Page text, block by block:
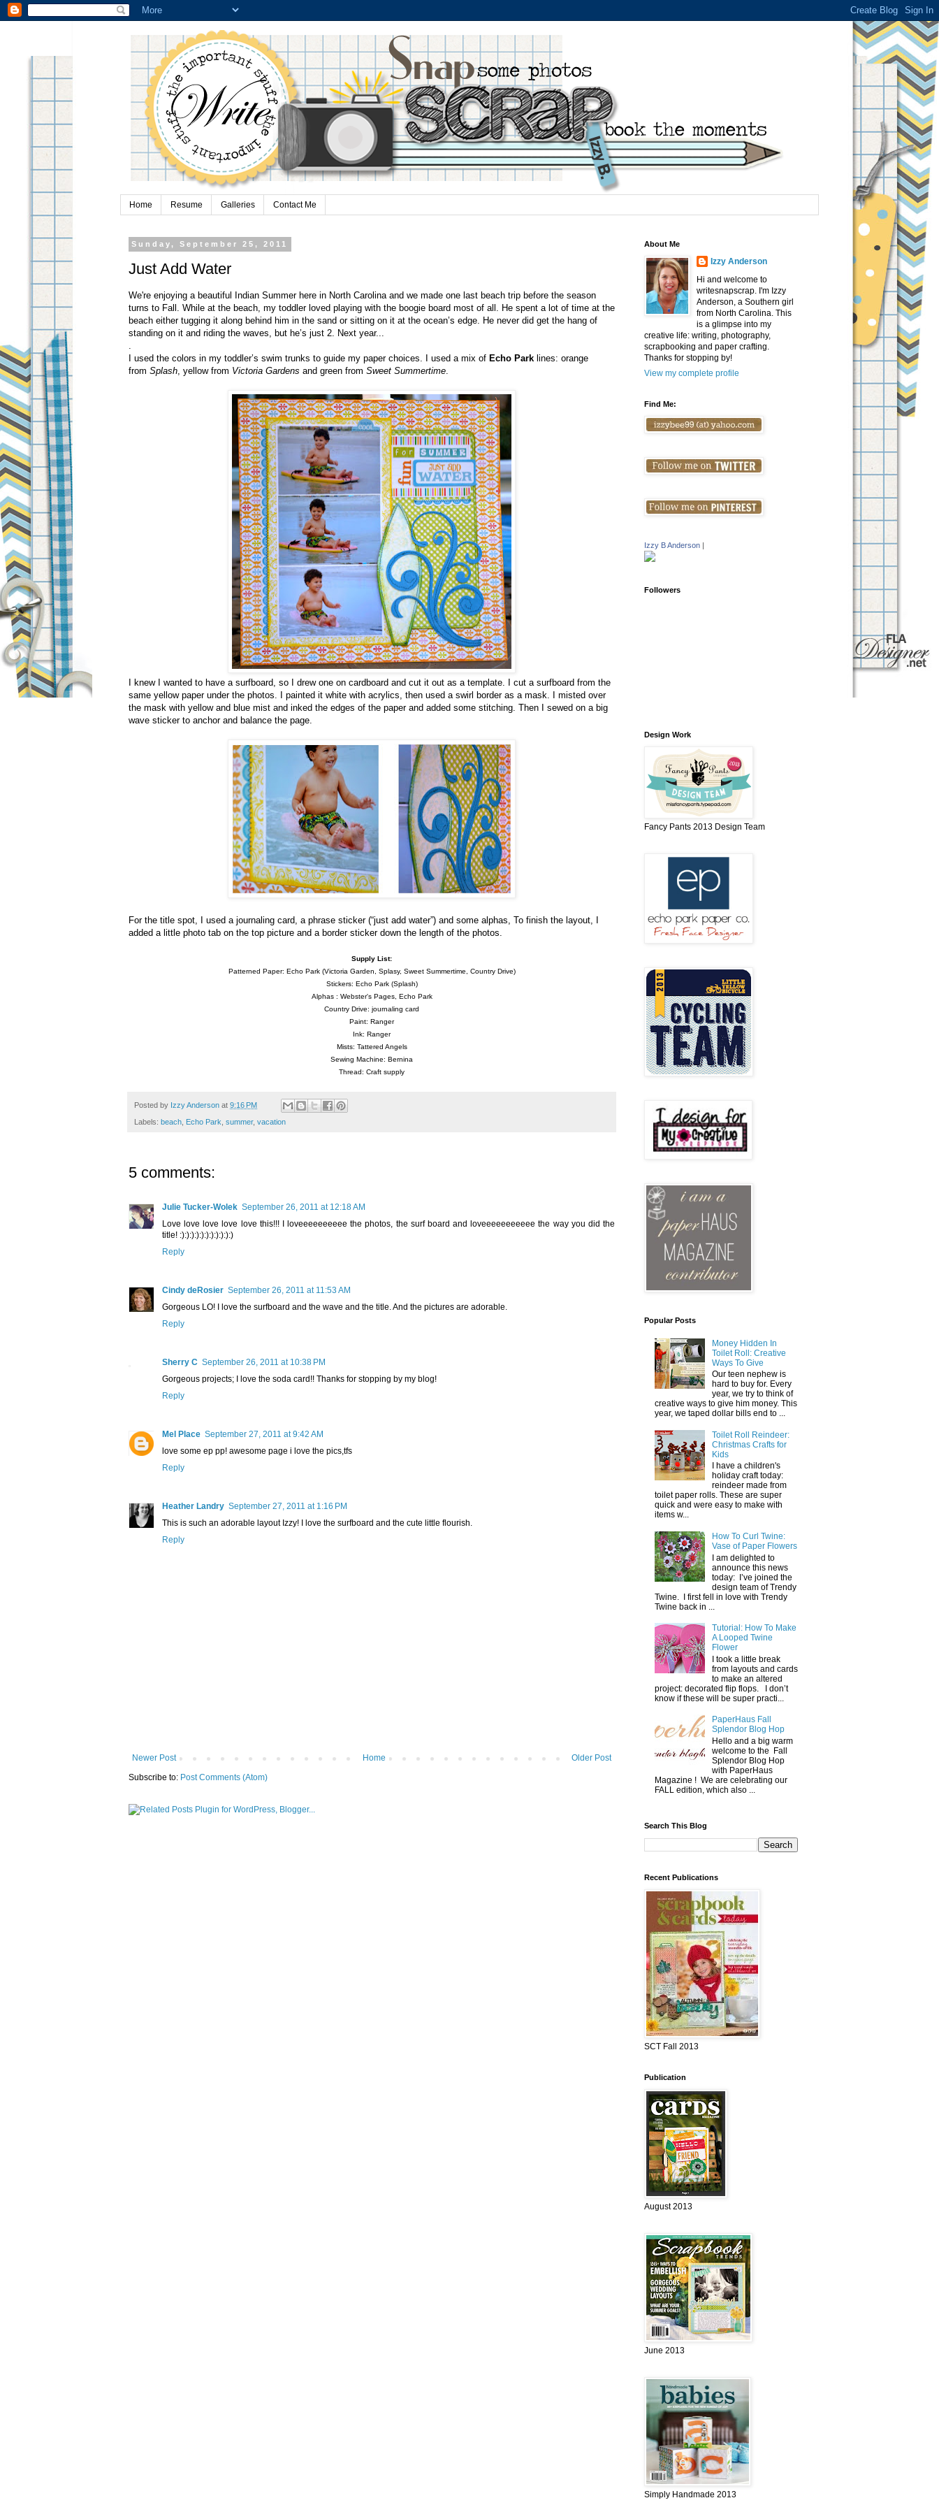
Home Resume Galleries Contact Me
Sunday, September 25, 2011
Just Add Water
We're enjoying a beautiful Indian Summer here in North Carolina and we made one last beach trip before the season
turns to Fall. While at the beach, my toddler loved playing with the boogie board most of all. He spent a lot of time at the
beach either tugging it along behind him in the sand or sitting on it at the ocean’s edge. He never did get the hang of
standing on it and riding the waves, but he’s just 2. Next year...
.
I used the colors in my toddler’s swim trunks to guide my paper choices. I used a mix of Echo Park lines: orange
from Splash, yellow from Victoria Gardens and green from Sweet Summertime.
I knew I wanted to have a surfboard, so I drew one on cardboard and cut it out as a template. I cut a surfboard from the
same yellow paper under the photos. I painted it white with acrylics, then used a swirl border as a mask. I misted over
the mask with yellow and blue mist and inked the edges of the paper and added some stitching. Then I sewed on a big
wave sticker to anchor and balance the page.
For the title spot, I used a journaling card, a phrase sticker (“just add water”) and some alphas, To finish the layout, I
added a little photo tab on the top picture and a border sticker down the length of the photos.
Supply List:
Patterned Paper: Echo Park (Victoria Garden, Splasy, Sweet Summertime, Country Drive)
Stickers: Echo Park (Splash)
Alphas : Webster's Pages, Echo Park
Country Drive: journaling card
Paint: Ranger
Ink: Ranger
Mists: Tattered Angels
Sewing Machine: Bernina
Thread: Craft supply
Posted by Izzy Anderson at 9:16 PM
Labels: beach, Echo Park, summer, vacation
5 comments:
Julie Tucker-Wolek September 26, 2011 at 12:18 AM
Love love love love love this!!! I loveeeeeeeeee the photos, the surf board and loveeeeeeeeeee the way you did the
title! :):):):):):):):):):):)
Reply
Cindy deRosier September 26, 2011 at 11:53 AM
Gorgeous LO! I love the surfboard and the wave and the title. And the pictures are adorable.
Reply
Sherry C September 26, 2011 at 10:38 PM
Gorgeous projects; I love the soda card!! Thanks for stopping by my blog!
Reply
Mel Place September 27, 2011 at 9:42 AM
love some ep pp! awesome page i love the pics,tfs
Reply
Heather Landry September 27, 2011 at 1:16 PM
This is such an adorable layout Izzy! I love the surfboard and the cute little flourish.
Reply
Newer Post Older Post
Home
Subscribe to: Post Comments (Atom)
About Me
Izzy Anderson
Hi and welcome to
writesnapscrap. I'm Izzy
Anderson, a Southern girl
from North Carolina. This
is a glimpse into my
creative life: writing, photography,
scrapbooking and paper crafting.
Thanks for stopping by!
View my complete profile
Find Me:
Izzy B Anderson
Followers
Design Work
Fancy Pants 2013 Design Team
Popular Posts
Money Hidden In
Toilet Roll: Creative
Ways To Give
Our teen nephew is
hard to buy for. Every
year, we try to think of
creative ways to give him money. This
year, we taped dollar bills end to ...
Toilet Roll Reindeer:
Christmas Crafts for
Kids
I have a children's
holiday craft today:
reindeer made from
toilet paper rolls. These are super
quick and were easy to make with
items w...
How To Curl Twine:
Vase of Paper Flowers
I am delighted to
announce this news
today: I’ve joined the
design team of Trendy
Twine. I first fell in love with Trendy
Twine back in ...
Tutorial: How To Make
A Looped Twine
Flower
I took a little break
from layouts and cards
to make an altered
project: decorated flip flops. I don’t
know if these will be super practi...
PaperHaus Fall
Splendor Blog Hop
Hello and a big warm
welcome to the Fall
Splendor Blog Hop
with PaperHaus
Magazine ! We are celebrating our
FALL edition, which also ...
Search This Blog
Recent Publications
SCT Fall 2013
Publication
August 2013
June 2013
Simply Handmade 2013